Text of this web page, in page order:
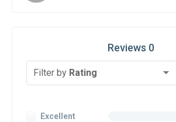
Reviews 0
Filter by Rating
Excellent